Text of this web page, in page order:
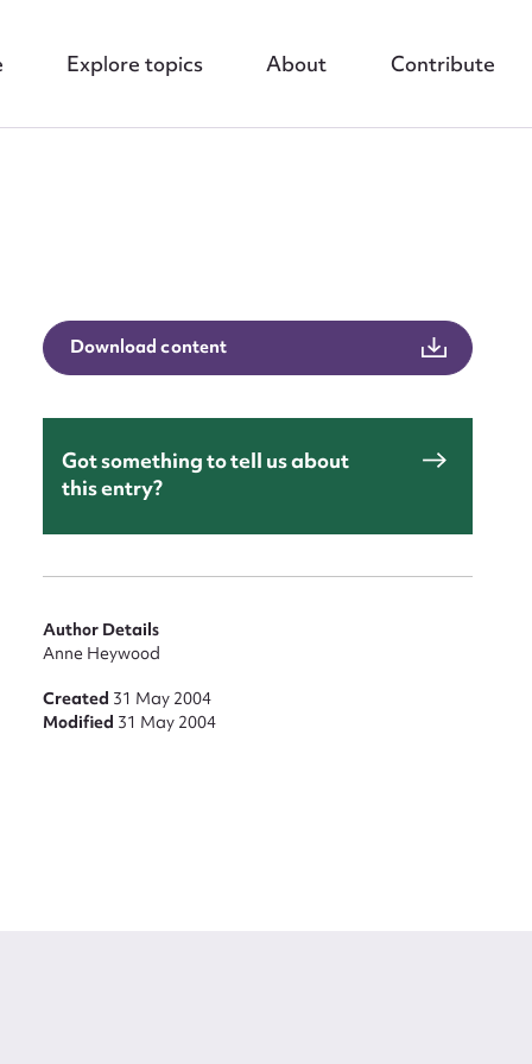
Explore topics About Contribute
Download content
Got something to tell us about
this entry?
Author Details
Anne Heywood
Created 31 May 2004
Modified 31 May 2004